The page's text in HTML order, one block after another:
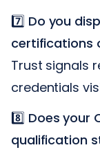
7️⃣ Do you
certifications
Trust signals
credentials
8️⃣ Does your
qualification